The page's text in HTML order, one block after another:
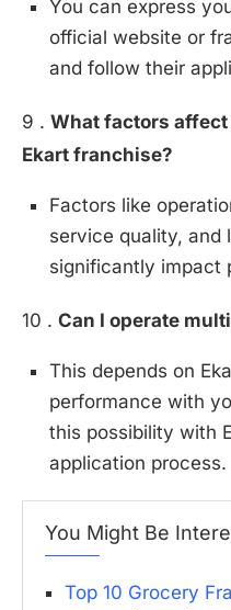
You can express
official website or
and follow their
9 . What factors
Ekart franchise?
Factors like
service quality, and
significantly impact
10 . Can I operate
This depends on
performance with
this possibility with
application process.
You Might Be
Top 10 Grocery